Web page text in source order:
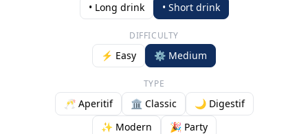
• Long drink • Short drink
DIFFICULTY
⚡ Easy ⚙️ Medium
TYPE
🥂 Aperitif 🏛️ Classic
🌙 Digestif
✨ Modern
🎉 Party